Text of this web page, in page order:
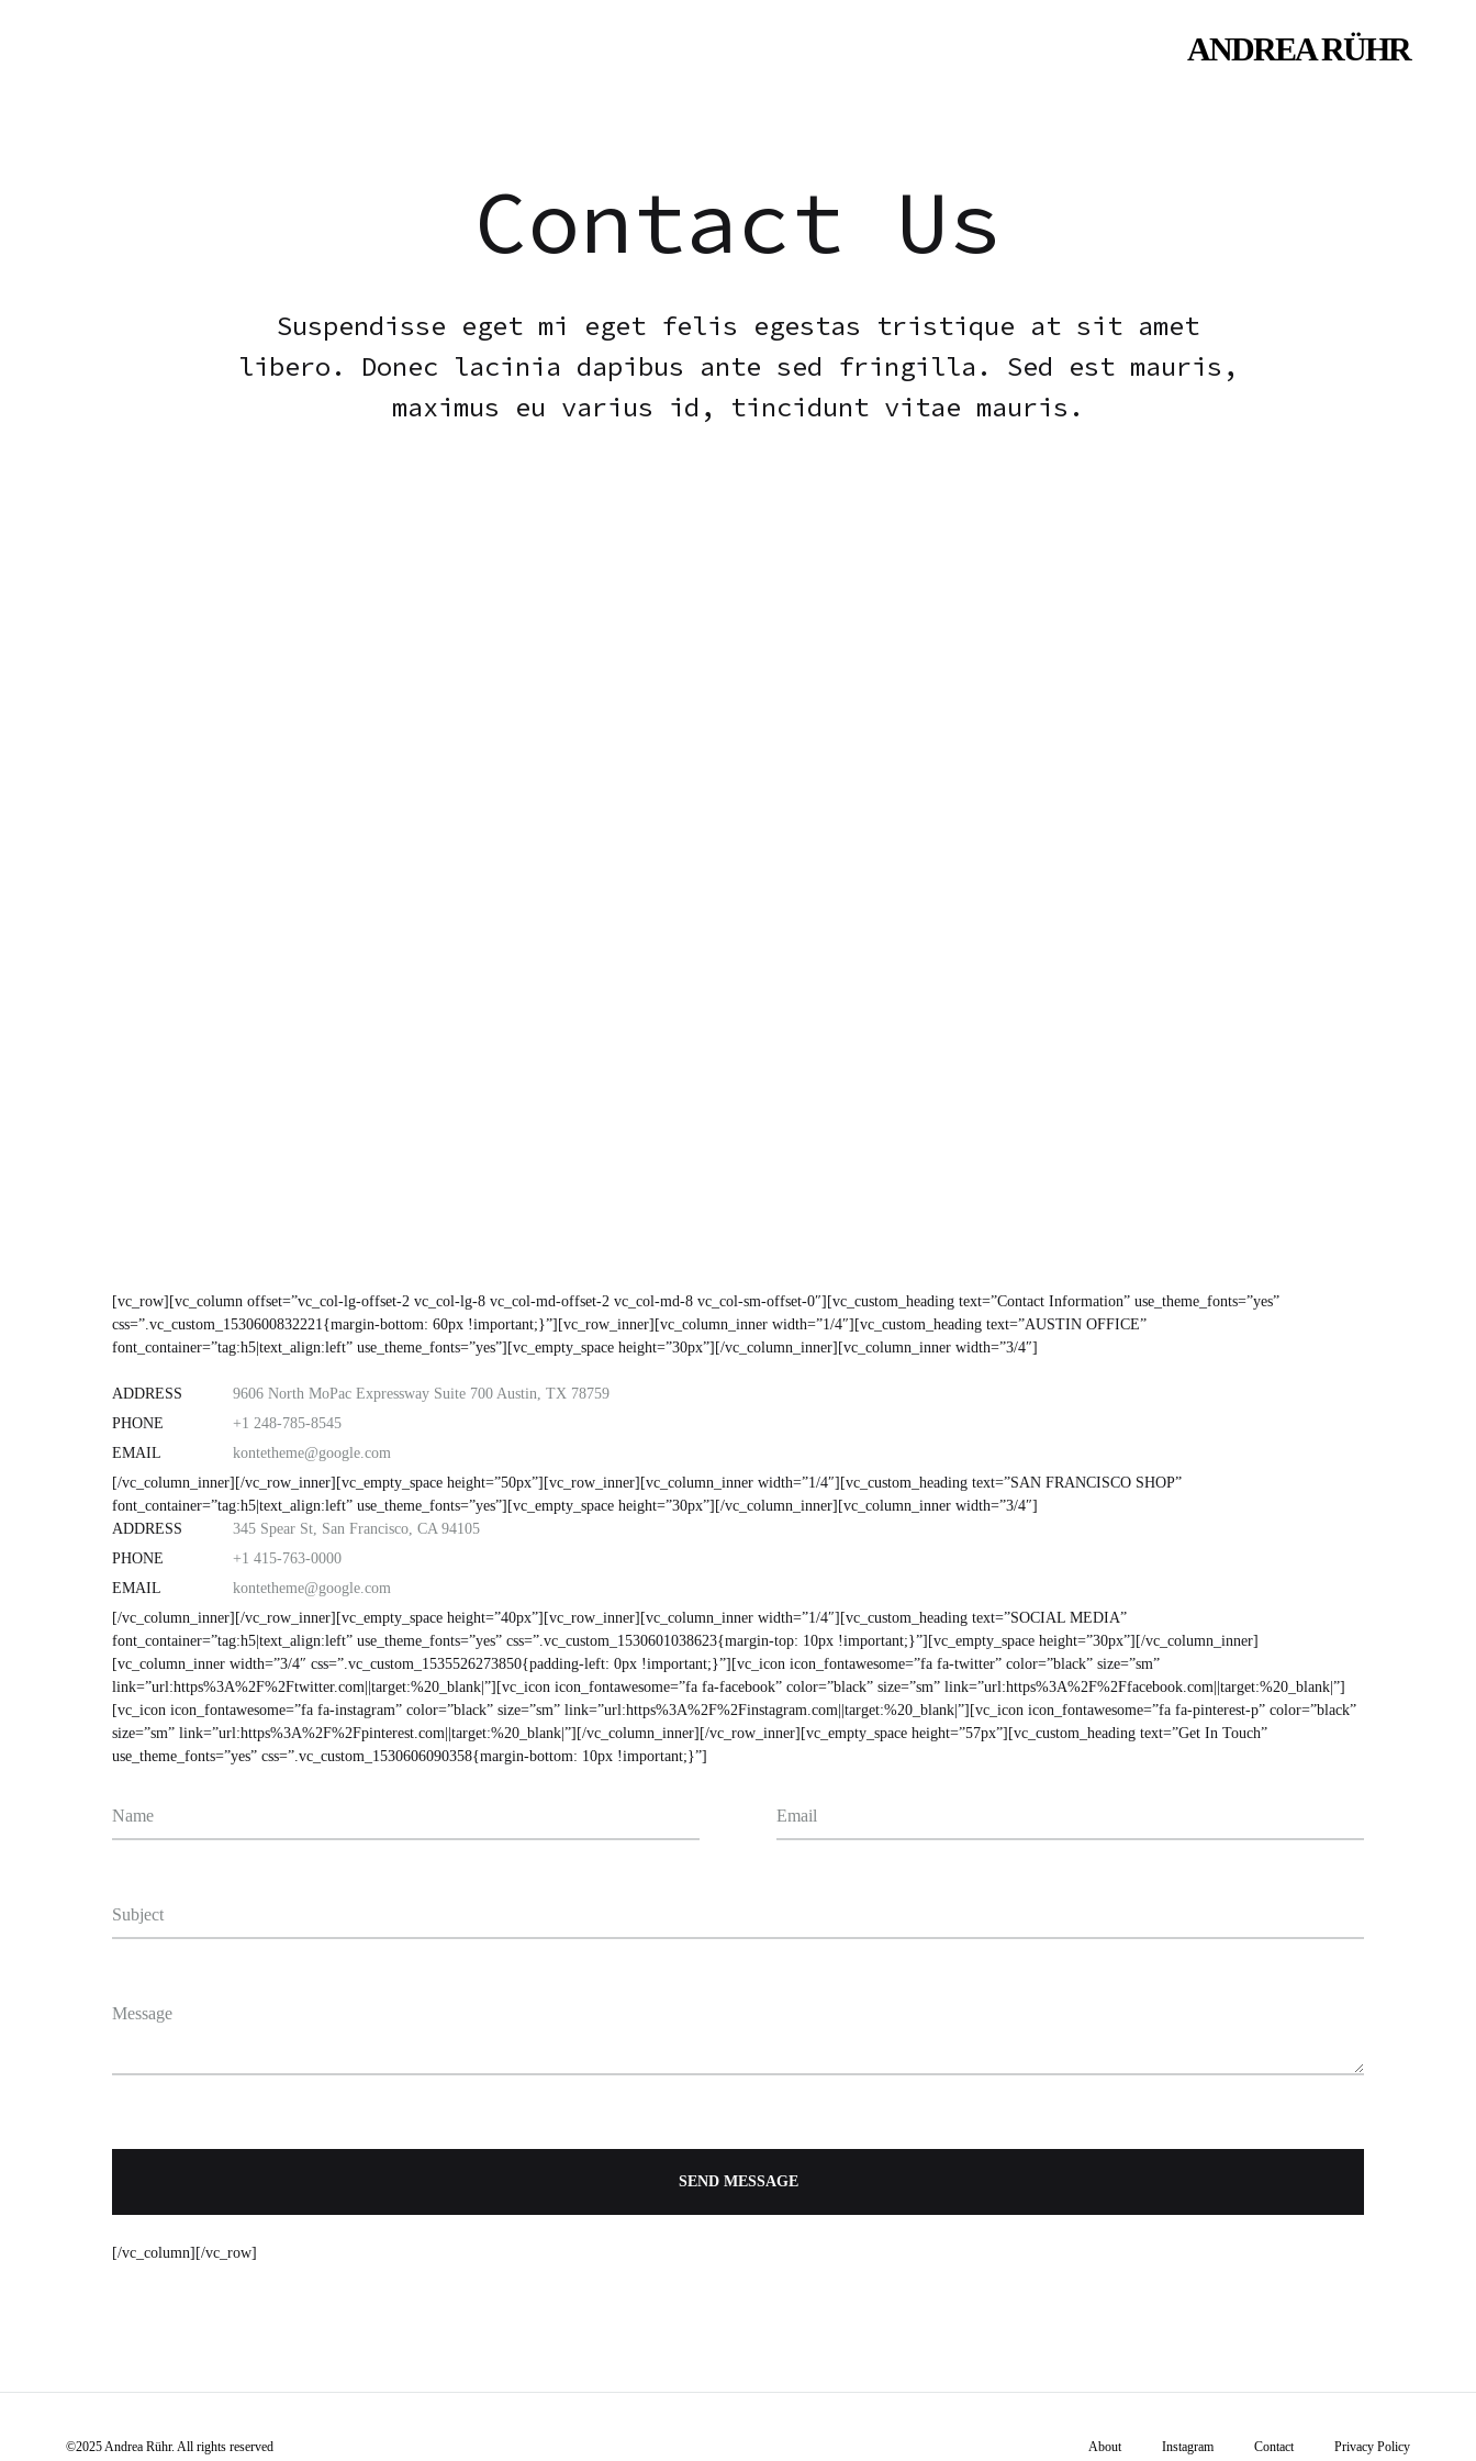
ANDREA RÜHR
Contact Us
Suspendisse eget mi eget felis egestas tristique at sit amet
libero. Donec lacinia dapibus ante sed fringilla. Sed est mauris,
maximus eu varius id, tincidunt vitae mauris.
[vc_row][vc_column offset=”vc_col-lg-offset-2 vc_col-lg-8 vc_col-md-offset-2 vc_col-md-8 vc_col-sm-offset-0″][vc_custom_heading text=”Contact Information” use_theme_fonts=”yes”
css=”.vc_custom_1530600832221{margin-bottom: 60px !important;}”][vc_row_inner][vc_column_inner width=”1/4″][vc_custom_heading text=”AUSTIN OFFICE”
font_container=”tag:h5|text_align:left” use_theme_fonts=”yes”][vc_empty_space height=”30px”][/vc_column_inner][vc_column_inner width=”3/4″]
ADDRESS
9606 North MoPac Expressway Suite 700 Austin, TX 78759
PHONE
+1 248-785-8545
EMAIL
kontetheme@google.com
[/vc_column_inner][/vc_row_inner][vc_empty_space height=”50px”][vc_row_inner][vc_column_inner width=”1/4″][vc_custom_heading text=”SAN FRANCISCO SHOP”
font_container=”tag:h5|text_align:left” use_theme_fonts=”yes”][vc_empty_space height=”30px”][/vc_column_inner][vc_column_inner width=”3/4″]
ADDRESS
345 Spear St, San Francisco, CA 94105
PHONE
+1 415-763-0000
EMAIL
kontetheme@google.com
[/vc_column_inner][/vc_row_inner][vc_empty_space height=”40px”][vc_row_inner][vc_column_inner width=”1/4″][vc_custom_heading text=”SOCIAL MEDIA”
font_container=”tag:h5|text_align:left” use_theme_fonts=”yes” css=”.vc_custom_1530601038623{margin-top: 10px !important;}”][vc_empty_space height=”30px”][/vc_column_inner]
[vc_column_inner width=”3/4″ css=”.vc_custom_1535526273850{padding-left: 0px !important;}”][vc_icon icon_fontawesome=”fa fa-twitter” color=”black” size=”sm”
link=”url:https%3A%2F%2Ftwitter.com||target:%20_blank|”][vc_icon icon_fontawesome=”fa fa-facebook” color=”black” size=”sm” link=”url:https%3A%2F%2Ffacebook.com||target:%20_blank|”]
[vc_icon icon_fontawesome=”fa fa-instagram” color=”black” size=”sm” link=”url:https%3A%2F%2Finstagram.com||target:%20_blank|”][vc_icon icon_fontawesome=”fa fa-pinterest-p” color=”black”
size=”sm” link=”url:https%3A%2F%2Fpinterest.com||target:%20_blank|”][/vc_column_inner][/vc_row_inner][vc_empty_space height=”57px”][vc_custom_heading text=”Get In Touch”
use_theme_fonts=”yes” css=”.vc_custom_1530606090358{margin-bottom: 10px !important;}”]
Name Email
Subject
Message
[/vc_column][/vc_row]
©2025 Andrea Rühr. All rights reserved About Instagram Contact Privacy Policy